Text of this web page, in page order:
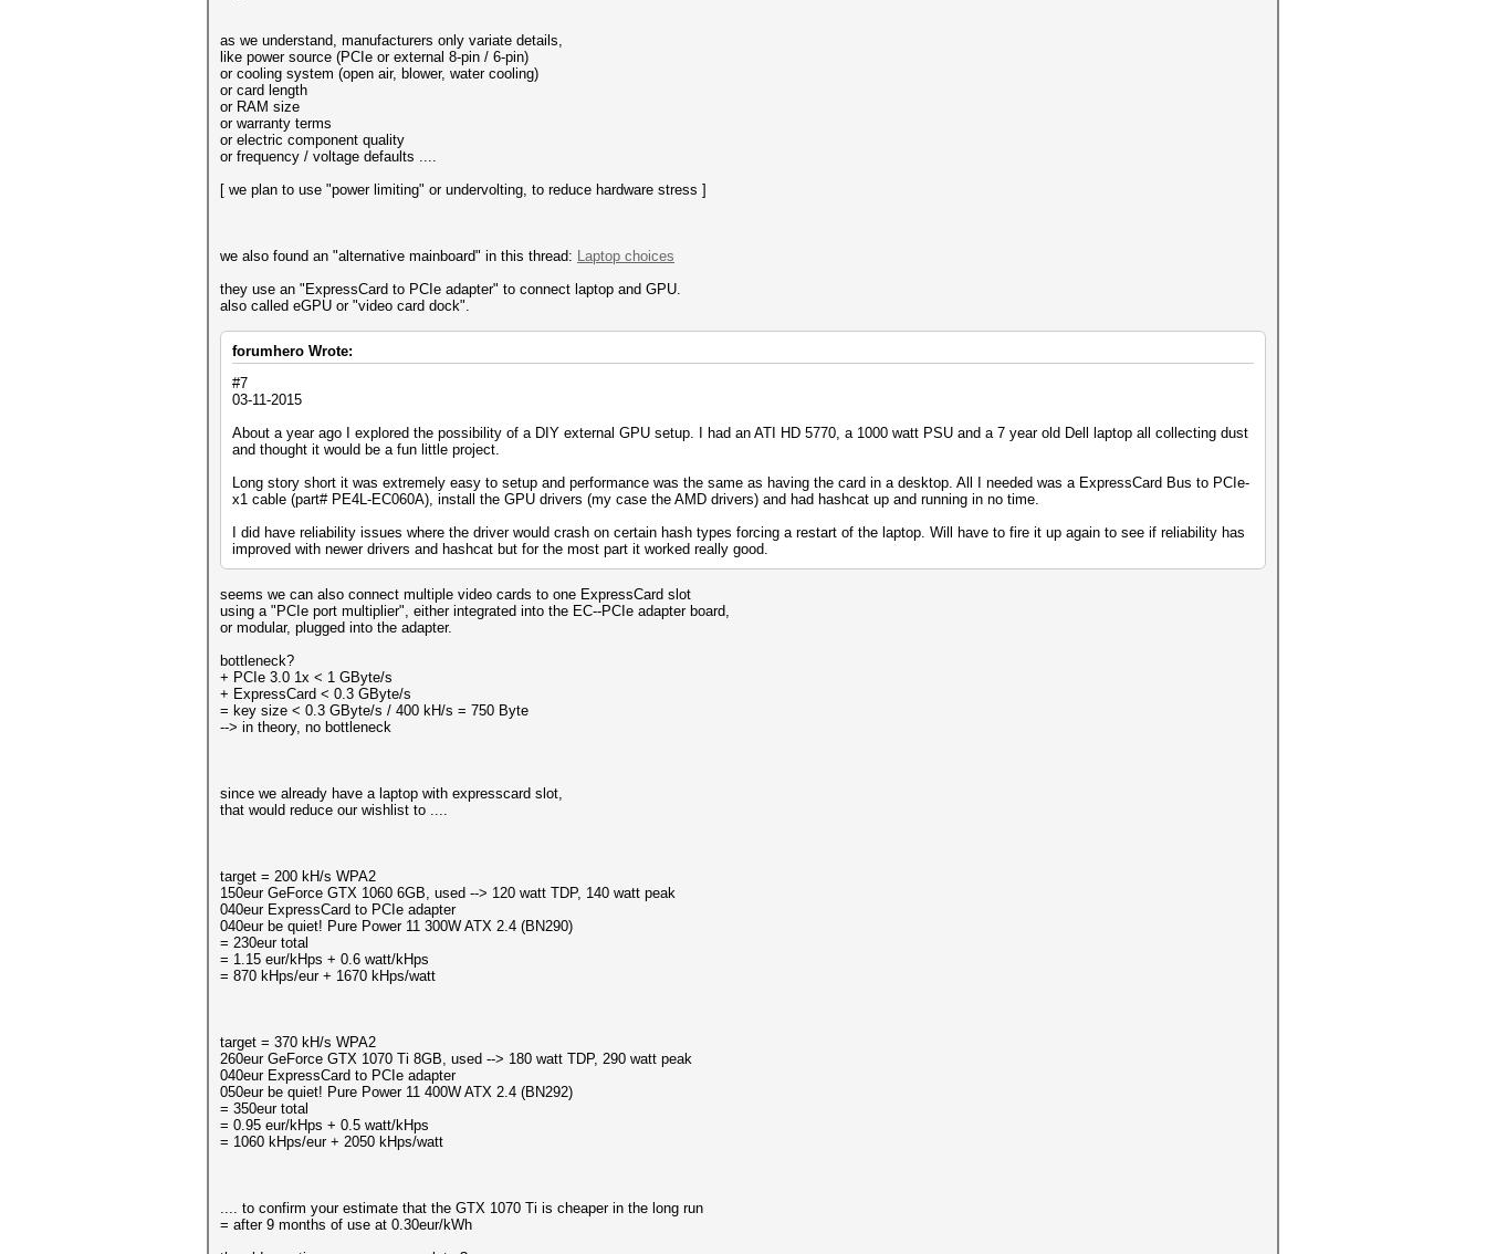
as we understand, manufacturers only variate details,
like power source (PCIe or external 8-pin / 6-pin)
or cooling system (open air, blower, water cooling)
or card length
or RAM size
or warranty terms
or electric component quality
or frequency / voltage defaults ....
[ we plan to use "power limiting" or undervolting, to reduce hardware stress ]
we also found an "alternative mainboard" in this thread: Laptop choices
they use an "ExpressCard to PCIe adapter" to connect laptop and GPU.
also called eGPU or "video card dock".
forumhero Wrote:
#7
03-11-2015
About a year ago I explored the possibility of a DIY external GPU setup. I had an ATI HD 5770, a 1000 watt PSU and a 7 year old Dell laptop all collecting dust
and thought it would be a fun little project.
Long story short it was extremely easy to setup and performance was the same as having the card in a desktop. All I needed was a ExpressCard Bus to PCIe-
x1 cable (part# PE4L-EC060A), install the GPU drivers (my case the AMD drivers) and had hashcat up and running in no time.
I did have reliability issues where the driver would crash on certain hash types forcing a restart of the laptop. Will have to fire it up again to see if reliability has
improved with newer drivers and hashcat but for the most part it worked really good.
seems we can also connect multiple video cards to one ExpressCard slot
using a "PCIe port multiplier", either integrated into the EC--PCIe adapter board,
or modular, plugged into the adapter.
bottleneck?
+ PCIe 3.0 1x < 1 GByte/s
+ ExpressCard < 0.3 GByte/s
= key size < 0.3 GByte/s / 400 kH/s = 750 Byte
--> in theory, no bottleneck
since we already have a laptop with expresscard slot,
that would reduce our wishlist to ....
target = 200 kH/s WPA2
150eur GeForce GTX 1060 6GB, used --> 120 watt TDP, 140 watt peak
040eur ExpressCard to PCIe adapter
040eur be quiet! Pure Power 11 300W ATX 2.4 (BN290)
= 230eur total
= 1.15 eur/kHps + 0.6 watt/kHps
= 870 kHps/eur + 1670 kHps/watt
target = 370 kH/s WPA2
260eur GeForce GTX 1070 Ti 8GB, used --> 180 watt TDP, 290 watt peak
040eur ExpressCard to PCIe adapter
050eur be quiet! Pure Power 11 400W ATX 2.4 (BN292)
= 350eur total
= 0.95 eur/kHps + 0.5 watt/kHps
= 1060 kHps/eur + 2050 kHps/watt
.... to confirm your estimate that the GTX 1070 Ti is cheaper in the long run
= after 9 months of use at 0.30eur/kWh